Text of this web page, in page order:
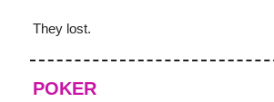
They lost.
POKER